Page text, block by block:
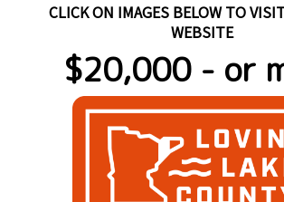
CLICK ON IMAGES BELOW TO
WEBSITE
$20,000 - or